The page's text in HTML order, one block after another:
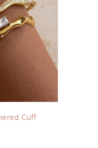
Cuff